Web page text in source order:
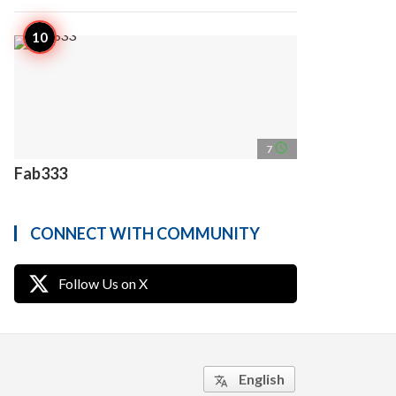
7 access_time
Fab333
CONNECT WITH COMMUNITY
Follow Us on X
translate English